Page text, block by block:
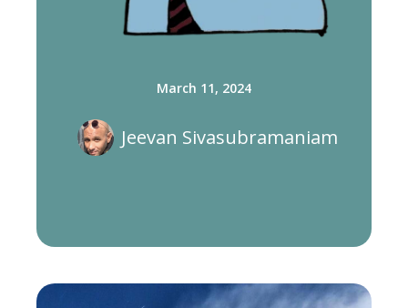
March 11, 2024
Jeevan Sivasubramaniam